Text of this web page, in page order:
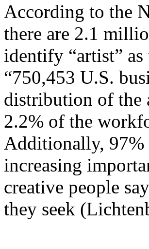
According to the
there are 2.1
identify “artist”
“750,453 U.S.
distribution of the
2.2% of the
Additionally, 97%
increasing
creative people
they seek